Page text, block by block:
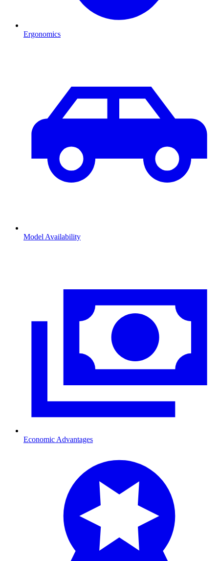
Ergonomics
Model Availability
Economic Advantages